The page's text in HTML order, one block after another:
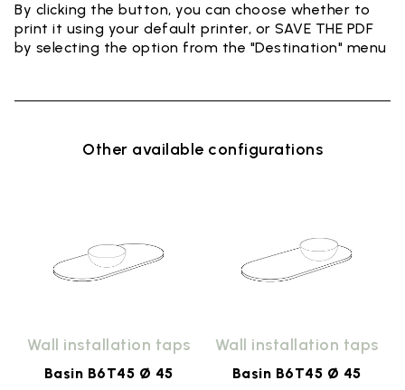
By clicking the button, you can choose whether to
print it using your default printer, or SAVE THE PDF
by selecting the option from the "Destination" menu
Other available configurations
Wall installation taps
Basin B6T45 Ø 45
Wall installation taps
Basin B6T45 Ø 45